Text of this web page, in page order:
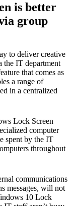
is better
group
to deliver creative
the IT department
that comes as
a range of
in a centralized
Lock Screen
computer
spent by the IT
throughout
communications
messages, will not
10 Lock